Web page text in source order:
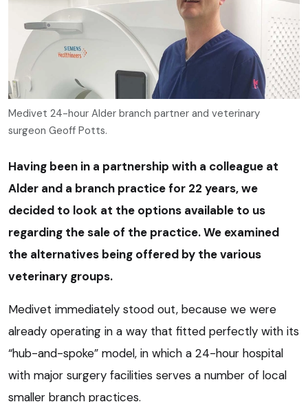
Medivet 24-hour Alder branch partner and veterinary
surgeon Geoff Potts.
Having been in a partnership with a colleague at
Alder and a branch practice for 22 years, we
decided to look at the options available to us
regarding the sale of the practice. We examined
the alternatives being offered by the various
veterinary groups.
Medivet immediately stood out, because we were
already operating in a way that fitted perfectly with its
“hub-and-spoke” model, in which a 24-hour hospital
with major surgery facilities serves a number of local
smaller branch practices.